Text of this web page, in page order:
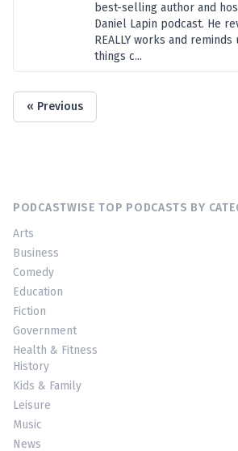
best-selling author and
Daniel Lapin podcast. He
REALLY works and
things c...
« Previous
PODCASTWISE TOP PODCASTS BY
Arts
Business
Comedy
Education
Fiction
Government
Health & Fitness
History
Kids & Family
Leisure
Music
News